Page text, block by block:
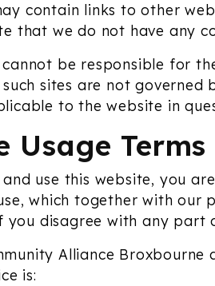
contain links to other
that we do not have any
cannot be responsible for
such sites are not
to the website in
Usage
use this website, you
which together with our
you disagree with any part
Alliance Broxbourne
is: